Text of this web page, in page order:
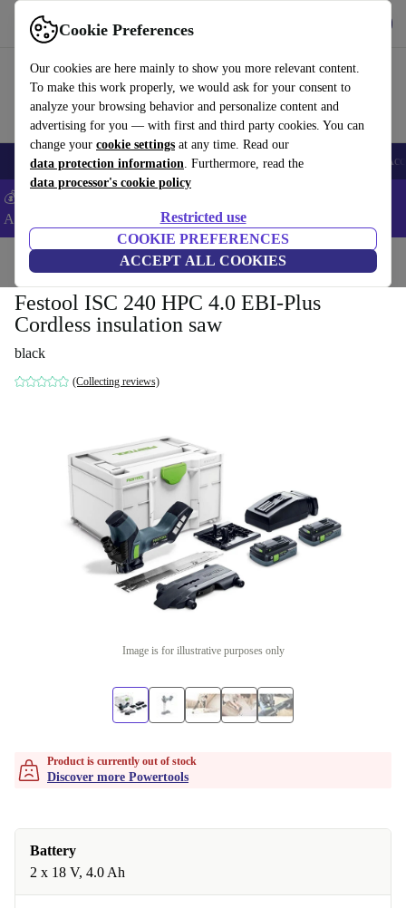
Cookie Preferences
Our cookies are here mainly to show you more relevant content.
To make this work properly, we would ask for your consent to
analyze your browsing behavior and personalize content and
advertising for you — with first and third party cookies. You can
change your cookie settings at any time. Read our
data protection information. Furthermore, read the
data processor's cookie policy
Restricted use
COOKIE PREFERENCES
ACCEPT ALL COOKIES
Use refurbed fast and easy
🎒 Back to school Smartphones Laptops Tablets Smartwatches
💰Extra -5% on Samsung and Google smartphones - Code:
ANDROID5 -
Home Powertools
Festool ISC 240 HPC 4.0 EBI-Plus
Cordless insulation saw
black
(Collecting reviews)
Image is for illustrative purposes only
Product is currently out of stock
Discover more Powertools
Battery
2 x 18 V, 4.0 Ah